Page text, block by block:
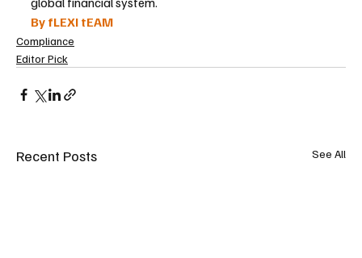
By fLEXI tEAM
Compliance
Editor Pick
Recent Posts See All